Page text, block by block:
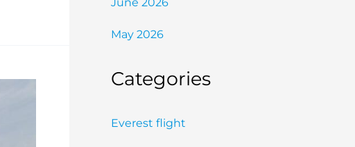
June 2026
May 2026
Categories
Everest flight